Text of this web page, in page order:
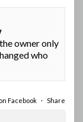
owner only
who
Facebook · Share